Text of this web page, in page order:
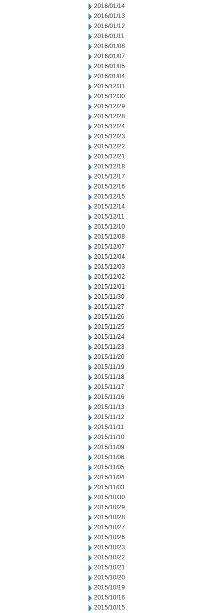
2016/01/14
2016/01/13
2016/01/12
2016/01/11
2016/01/08
2016/01/07
2016/01/05
2016/01/04
2015/12/31
2015/12/30
2015/12/29
2015/12/28
2015/12/24
2015/12/23
2015/12/22
2015/12/21
2015/12/18
2015/12/17
2015/12/16
2015/12/15
2015/12/14
2015/12/11
2015/12/10
2015/12/08
2015/12/07
2015/12/04
2015/12/03
2015/12/02
2015/12/01
2015/11/30
2015/11/27
2015/11/26
2015/11/25
2015/11/24
2015/11/23
2015/11/20
2015/11/19
2015/11/18
2015/11/17
2015/11/16
2015/11/13
2015/11/12
2015/11/11
2015/11/10
2015/11/09
2015/11/06
2015/11/05
2015/11/04
2015/11/03
2015/10/30
2015/10/29
2015/10/28
2015/10/27
2015/10/26
2015/10/23
2015/10/22
2015/10/21
2015/10/20
2015/10/19
2015/10/16
2015/10/15